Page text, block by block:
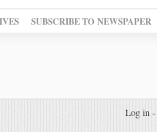
SUBSCRIBE TO NEWSPAPER
Log in -